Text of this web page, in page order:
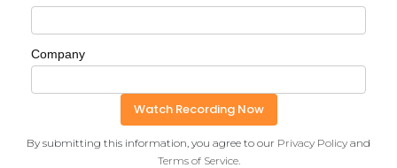
Company
By submitting this information, you agree to our Privacy Policy and
Terms of Service.